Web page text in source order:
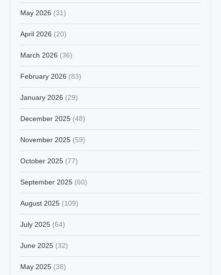
May 2026 (31)
April 2026 (20)
March 2026 (36)
February 2026 (83)
January 2026 (29)
December 2025 (48)
November 2025 (59)
October 2025 (77)
September 2025 (60)
August 2025 (109)
July 2025 (64)
June 2025 (32)
May 2025 (38)